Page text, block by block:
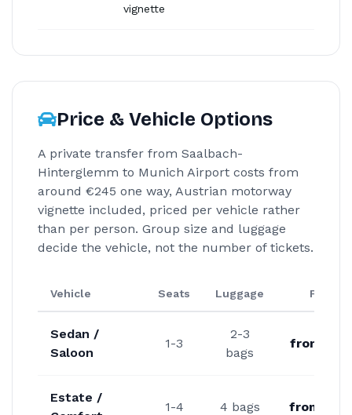
vignette
Price & Vehicle Options
A private transfer from Saalbach-
Hinterglemm to Munich Airport costs from
around €245 one way, Austrian motorway
vignette included, priced per vehicle rather
than per person. Group size and luggage
decide the vehicle, not the number of tickets.
Vehicle Seats Luggage From
Sedan /
Saloon
1-3
2-3
bags
from
Estate /
1-4 4 bags from